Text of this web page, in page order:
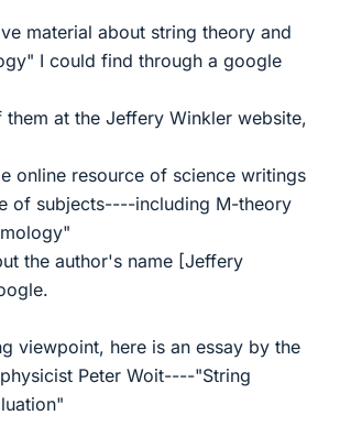
material about string theory and
I could find through a google
them at the Jeffery Winkler website,
online resource of science writings
of subjects----including M-theory
the author's name [Jeffery
viewpoint, here is an essay by the
Peter Woit----"String